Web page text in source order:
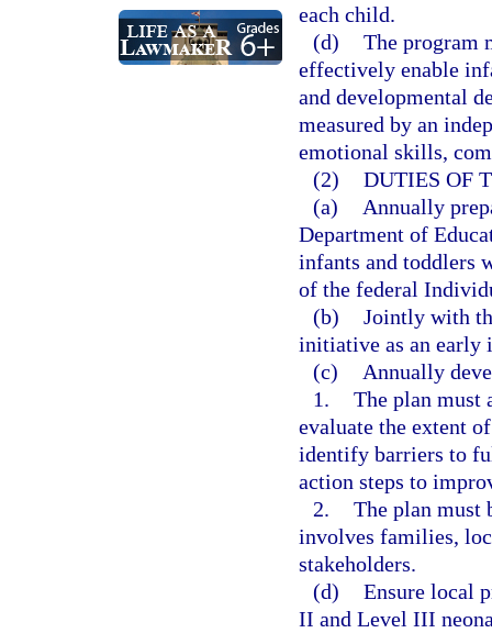
each child.
(d) The program
effectively enable
and developmental
measured by an
emotional skills,
(2) DUTIES OF
(a)
Annually
Department of
infants and toddlers
of the federal
(b) Jointly with
initiative as an early
(c)
Annually
1. The plan must
evaluate the extent
identify barriers to
action steps to
2. The plan must
involves families,
stakeholders.
(d) Ensure local
II and Level III